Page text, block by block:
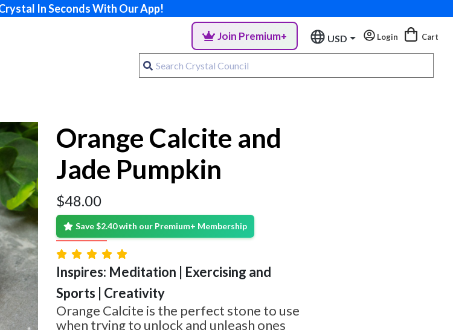
In Seconds With Our App!
Join Premium+ USD Login Cart
Orange Calcite and
Jade Pumpkin
$48.00
Save $2.40 with our Premium+ Membership
Inspires: Meditation | Exercising and
Sports | Creativity
Orange Calcite is the perfect stone to use
when trying to unlock and unleash ones